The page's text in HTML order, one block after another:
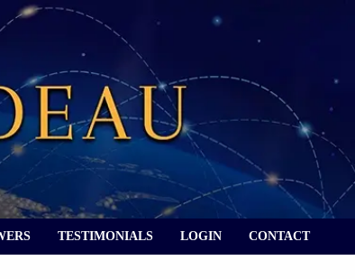
TESTIMONIALS LOGIN CONTACT